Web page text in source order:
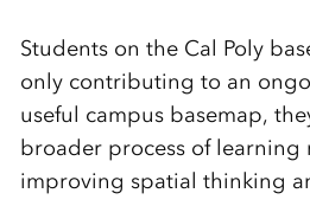
Students on the Cal Poly
only contributing to an
useful campus basemap,
broader process of learning
improving spatial thinking